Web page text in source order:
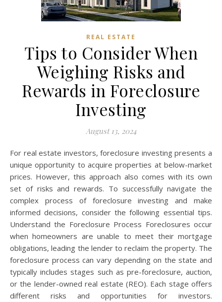
REAL ESTATE
Tips to Consider When
Weighing Risks and
Rewards in Foreclosure
Investing
August 13, 2024
For real estate investors, foreclosure investing presents a
unique opportunity to acquire properties at below-market
prices. However, this approach also comes with its own
set of risks and rewards. To successfully navigate the
complex process of foreclosure investing and make
informed decisions, consider the following essential tips.
Understand the Foreclosure Process Foreclosures occur
when homeowners are unable to meet their mortgage
obligations, leading the lender to reclaim the property. The
foreclosure process can vary depending on the state and
typically includes stages such as pre-foreclosure, auction,
or the lender-owned real estate (REO). Each stage offers
different risks and opportunities for investors.